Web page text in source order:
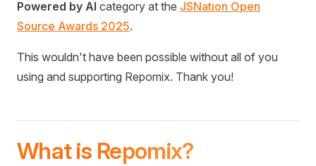
Powered by AI category at the JSNation Open
Source Awards 2025.
This wouldn't have been possible without all of you
using and supporting Repomix. Thank you!
What is Repomix?